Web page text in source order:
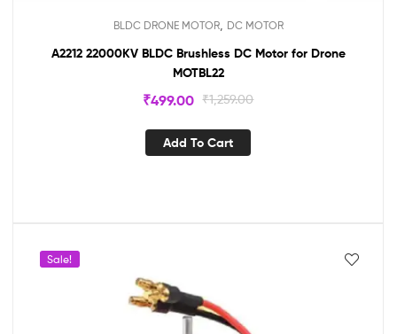
BLDC DRONE MOTOR, DC MOTOR
A2212 22000KV BLDC Brushless DC Motor for Drone
MOTBL22
₹1,259.00
₹499.00
Add To Cart
Sale!